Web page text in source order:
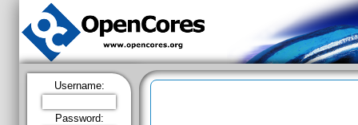
Username:
Password: